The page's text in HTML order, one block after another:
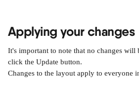
Applying your changes
It's important to note that no changes will
click the Update button.
Changes to the layout apply to everyone